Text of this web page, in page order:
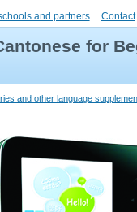
and partners Contact
for
and other language